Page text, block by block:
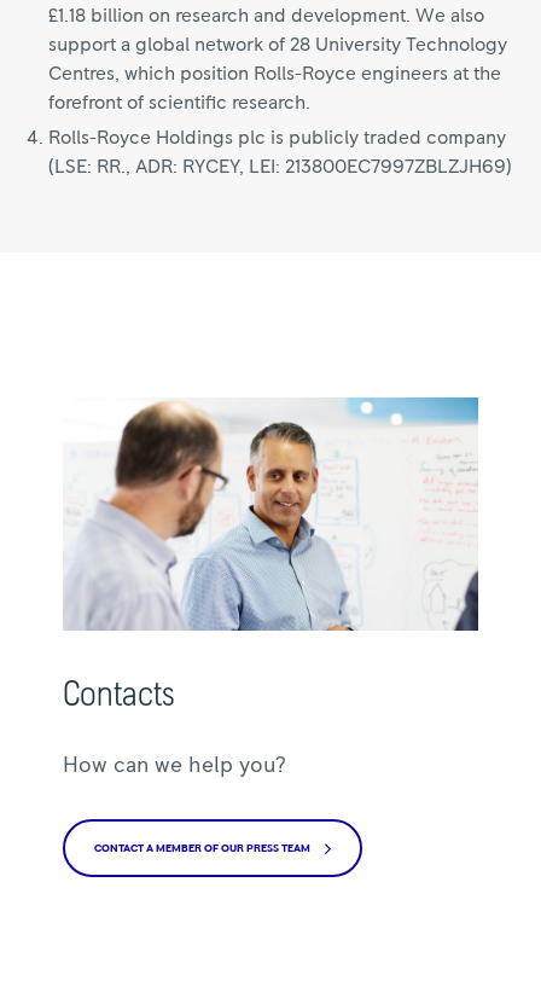
£1.18 billion on research and development. We also
support a global network of 28 University Technology
Centres, which position Rolls-Royce engineers at the
forefront of scientific research.
Rolls-Royce Holdings plc is publicly traded company
(LSE: RR., ADR: RYCEY, LEI: 213800EC7997ZBLZJH69)
Contacts
How can we help you?
CONTACT A MEMBER OF OUR PRESS TEAM